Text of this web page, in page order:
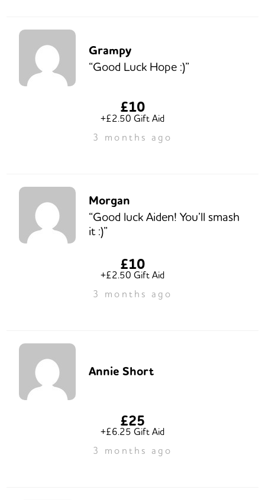
Grampy
“Good Luck Hope :)”
£10
+£2.50 Gift Aid
3 months ago
Morgan
“Good luck Aiden! You’ll smash
it :)”
£10
+£2.50 Gift Aid
3 months ago
Annie Short
£25
+£6.25 Gift Aid
3 months ago